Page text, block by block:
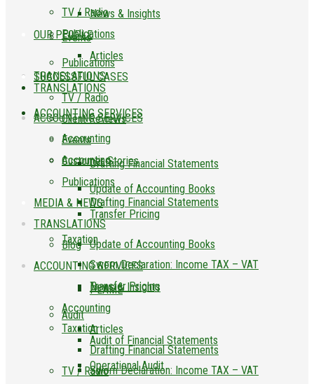
Publications
TRANSLATIONS
ACCOUNTING SERVICES
Accounting
Drafting Financial Statements
Update of Accounting Books
Transfer Pricing
Taxation
Sworn Declaration: Income TAX – VAT
News & Insights
Articles
TV / Radio
Events
Publications
TRANSLATIONS
ACCOUNTING SERVICES
Accounting
Drafting Financial Statements
OUR PEOPLE
SUCCESSFUL CASES
Client Reviews
Customer Stories
MEDIA & NEWS
Blog
News & Insights
Articles
TV / Radio
TV / Radio
Events
Publications
TRANSLATIONS
ACCOUNTING SERVICES
Accounting
Drafting Financial Statements
Update of Accounting Books
Transfer Pricing
Taxation
Sworn Declaration: Income TAX – VAT
PLAME
Audit
Audit of Financial Statements
Operational Audit